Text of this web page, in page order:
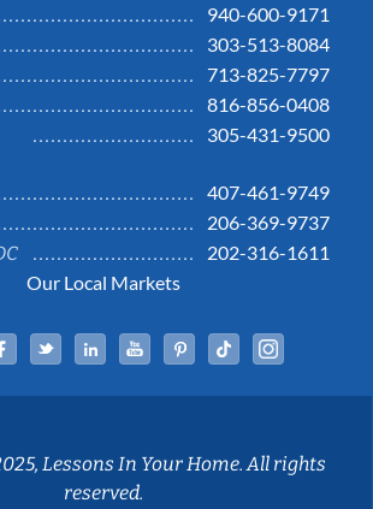
940-600-9171
303-513-8084
713-825-7797
816-856-0408
305-431-9500
407-461-9749
206-369-9737
202-316-1611
Our Local Markets
Facebook
TwitterLinked InYouTubePinterestTiktok
Lessons In Your Home. All rights
reserved.